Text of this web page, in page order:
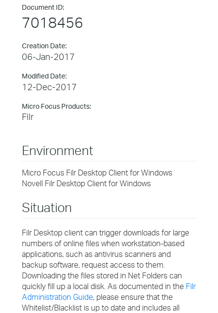
Document ID:
7018456
Creation Date:
06-Jan-2017
Modified Date:
12-Dec-2017
Micro Focus Products:
Filr
Environment
Micro Focus Filr Desktop Client for Windows
Novell Filr Desktop Client for Windows
Situation
Filr Desktop client can trigger downloads for large
numbers of online files when workstation-based
applications, such as antivirus scanners and
backup software, request access to them.
Downloading the files stored in Net Folders can
quickly fill up a local disk. As documented in the Filr
Administration Guide, please ensure that the
Whitelist/Blacklist is up to date and includes all